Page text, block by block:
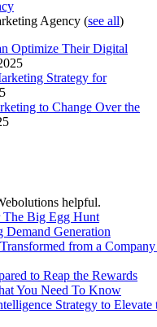
Agency (see all)
Optimize Their Digital
Strategy for
to Change Over the
helpful.
The Big Egg Hunt
Generation
from a Company
to Reap the Rewards
You Need To Know
Strategy to Elevate